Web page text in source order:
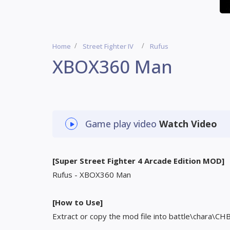
Home Street Fighter IV Rufus
XBOX360 Man
Game play video Watch Video
[Super Street Fighter 4 Arcade Edition MOD]
Rufus - XBOX360 Man
[How to Use]
Extract or copy the mod file into